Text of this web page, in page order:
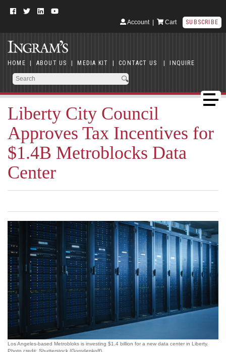
Account| Cart SUBSCRIBE
HOME | ABOUT US | MEDIA KIT | CONTACT US | INQUIRE
Liberty City Council
Approves Tax Incentives for
$1.4B Metroblocks Data
Center
Los Angeles-based Metrobloks is investing $1.4 billion for a new data center in Liberty.
Photo credit: Shutterstock (Gorodenkoff).